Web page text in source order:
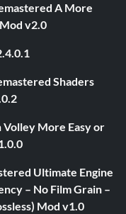
A More
v2.0
Shaders
Volley More Easy or
Ultimate Engine
– No Film Grain –
Mod v1.0